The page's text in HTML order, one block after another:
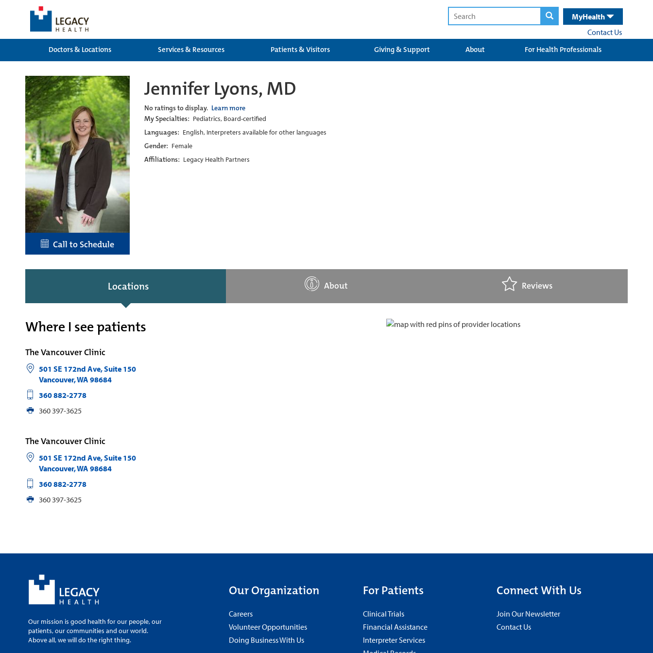
MyHealth
Contact Us
Doctors & Locations
Services & Resources Patients & Visitors Giving & Support About For Health Professionals
Call to Schedule
Jennifer Lyons, MD
No ratings to display. Learn more
My Specialties: Pediatrics, Board-certified
Languages: English, Interpreters available for other languages
Gender: Female
Affiliations: Legacy Health Partners
Locations About Reviews
Where I see patients
The Vancouver Clinic
501 SE 172nd Ave, Suite 150
Vancouver,WA 98684
360 882-2778
360 397-3625
The Vancouver Clinic
501 SE 172nd Ave, Suite 150
Vancouver,WA 98684
360 882-2778
360 397-3625
Our mission is good health for our people, our
patients, our communities and our world.
Above all, we will do the right thing.
Our Organization
Careers
Volunteer Opportunities
Doing Business With Us
For Patients
Clinical Trials
Financial Assistance
Interpreter Services
Connect With Us
Join Our Newsletter
Contact Us